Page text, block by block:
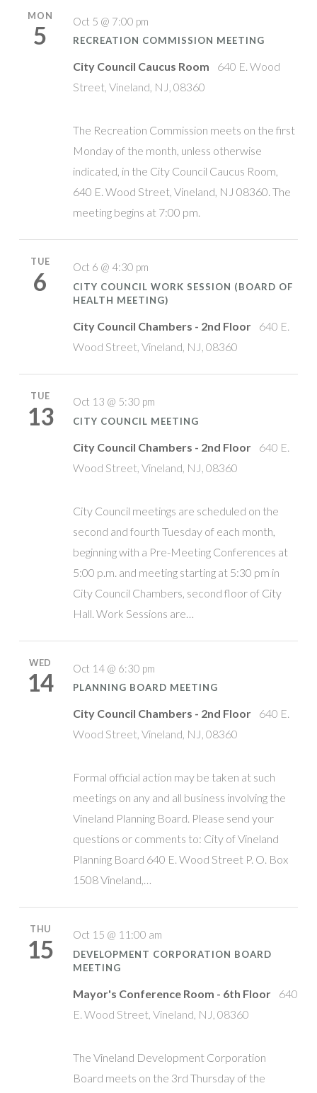
MON
5
Oct 5 @ 7:00 pm
RECREATION COMMISSION MEETING
City Council Caucus Room
640 E. Wood
Street, Vineland, NJ, 08360
The Recreation Commission meets on the first
Monday of the month, unless otherwise
indicated, in the City Council Caucus Room,
640 E. Wood Street, Vineland, NJ 08360. The
meeting begins at 7:00 pm.
TUE
6
Oct 6 @ 4:30 pm
CITY COUNCIL WORK SESSION (BOARD OF
HEALTH MEETING)
City Council Chambers - 2nd Floor
640 E.
Wood Street, Vineland, NJ, 08360
TUE
13
Oct 13 @ 5:30 pm
CITY COUNCIL MEETING
City Council Chambers - 2nd Floor
640 E.
Wood Street, Vineland, NJ, 08360
City Council meetings are scheduled on the
second and fourth Tuesday of each month,
beginning with a Pre-Meeting Conferences at
5:00 p.m. and meeting starting at 5:30 pm in
City Council Chambers, second floor of City
Hall. Work Sessions are…
WED
14
Oct 14 @ 6:30 pm
PLANNING BOARD MEETING
City Council Chambers - 2nd Floor
640 E.
Wood Street, Vineland, NJ, 08360
Formal official action may be taken at such
meetings on any and all business involving the
Vineland Planning Board. Please send your
questions or comments to: City of Vineland
Planning Board 640 E. Wood Street P. O. Box
1508 Vineland,…
THU
15
Oct 15 @ 11:00 am
DEVELOPMENT CORPORATION BOARD
MEETING
Mayor's Conference Room - 6th Floor
640
E. Wood Street, Vineland, NJ, 08360
The Vineland Development Corporation
Board meets on the 3rd Thursday of the